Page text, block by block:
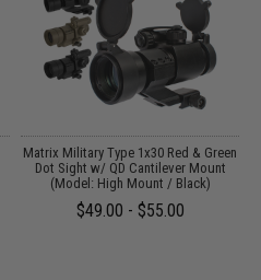
Matrix Military Type 1x30 Red & Green
Dot Sight w/ QD Cantilever Mount
(Model: High Mount / Black)
$49.00 - $55.00